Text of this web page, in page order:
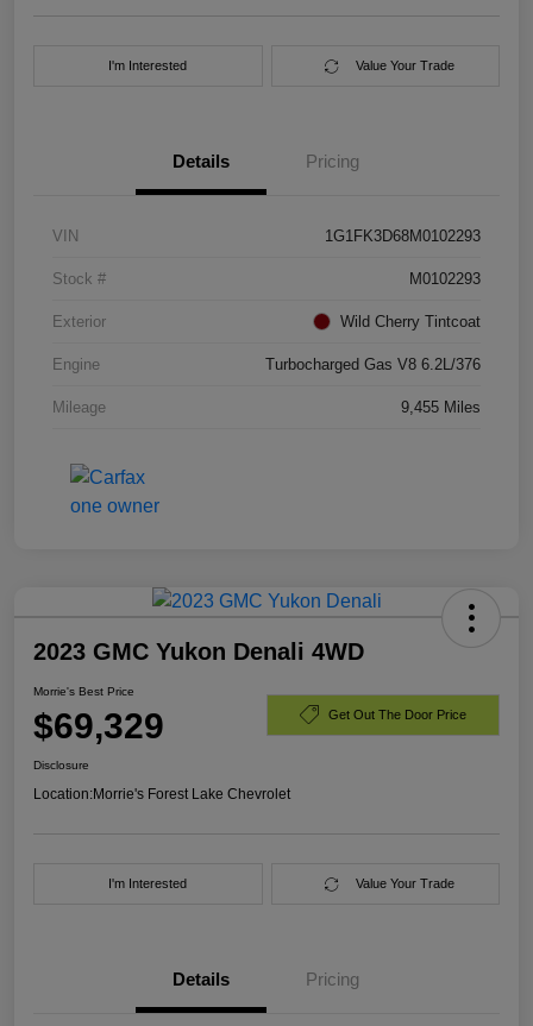
I'm Interested Value Your Trade
Details Pricing
VIN 1G1FK3D68M0102293
Stock # M0102293
Exterior Wild Cherry Tintcoat
Engine Turbocharged Gas V8 6.2L/376
Mileage 9,455 Miles
2023 GMC Yukon Denali 4WD
Morrie's Best Price
$69,329 Get Out The Door Price
Disclosure
Location:Morrie's Forest Lake Chevrolet
I'm Interested Value Your Trade
Details Pricing